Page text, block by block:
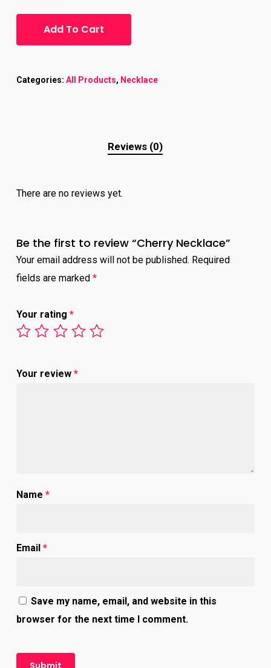
Add To Cart
Categories: All Products, Necklace
Reviews (0)
There are no reviews yet.
Be the first to review “Cherry Necklace”
Your email address will not be published. Required
fields are marked *
Your rating *
Your review *
Name *
Email *
Save my name, email, and website in this
browser for the next time I comment.